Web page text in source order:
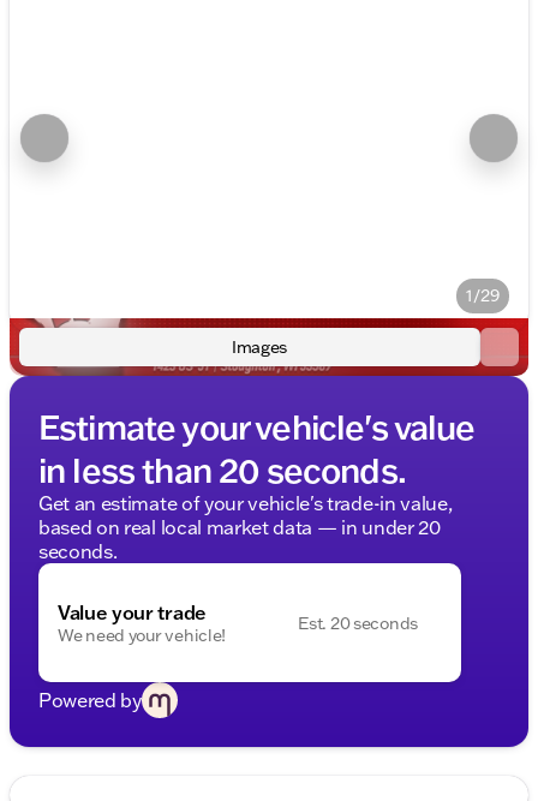
1/29
Images
Estimate your vehicle's value
in less than 20 seconds.
Get an estimate of your vehicle's trade-in value,
based on real local market data — in under 20
seconds.
Value your trade
We need your vehicle!
Est. 20 seconds
Powered by